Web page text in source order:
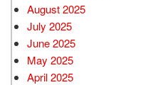
August 2025
July 2025
June 2025
May 2025
April 2025